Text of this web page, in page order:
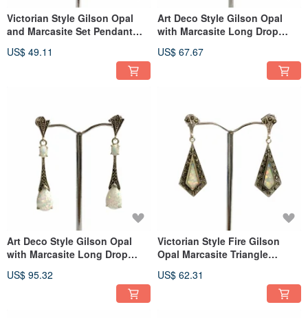
Victorian Style Gilson Opal
and Marcasite Set Pendant
US$ 49.11
Art Deco Style Gilson Opal
with Marcasite Long Drop
US$ 67.67
Art Deco Style Gilson Opal
with Marcasite Long Drop
US$ 95.32
Victorian Style Fire Gilson
Opal Marcasite Triangle
US$ 62.31